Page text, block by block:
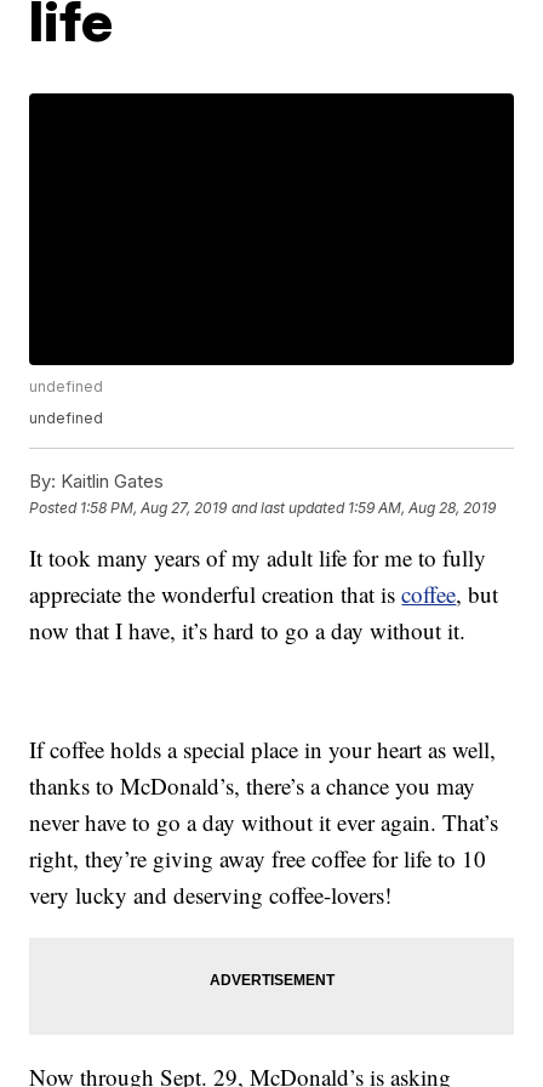
life
undefined
undefined
By: Kaitlin Gates
Posted 1:58 PM, Aug 27, 2019 and last updated 1:59 AM, Aug 28, 2019
It took many years of my adult life for me to fully
appreciate the wonderful creation that iscoffee, but
now that I have, it’s hard to go a day without it.
If coffee holds a special place in your heart as well,
thanks to McDonald’s, there’s a chance you may
never have to go a day without it ever again. That’s
right, they’re giving away free coffee for life to 10
very lucky and deserving coffee-lovers!
Now through Sept. 29, McDonald’s is asking